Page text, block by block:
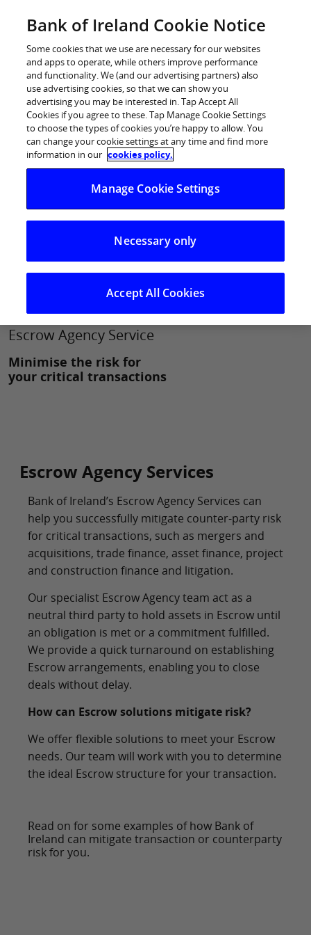
Log in
Escrow Agency Service
Minimise the risk for
your critical transactions
Escrow Agency Services
Bank of Ireland’s Escrow Agency Services can
help you successfully mitigate counter-party risk
for critical transactions, such as mergers and
acquisitions, trade finance, asset finance, project
and construction finance and litigation.
Our specialist Escrow Agency team act as a
neutral third party to hold assets in Escrow until
an obligation is met or a commitment fulfilled.
We provide a quick turnaround on establishing
Escrow arrangements, enabling you to close
deals without delay.
How can Escrow solutions mitigate risk?
We offer flexible solutions to meet your Escrow
needs. Our team will work with you to determine
the ideal Escrow structure for your transaction.
Read on for some examples of how Bank of
Ireland can mitigate transaction or counterparty
risk for you.
Bank of Ireland Cookie Notice
Some cookies that we use are necessary for our websites
and apps to operate, while others improve performance
and functionality. We (and our advertising partners) also
use advertising cookies, so that we can show you
advertising you may be interested in. Tap Accept All
Cookies if you agree to these. Tap Manage Cookie Settings
to choose the types of cookies you’re happy to allow. You
can change your cookie settings at any time and find more
information in our cookies policy.
Manage Cookie Settings
Necessary only
Accept All Cookies